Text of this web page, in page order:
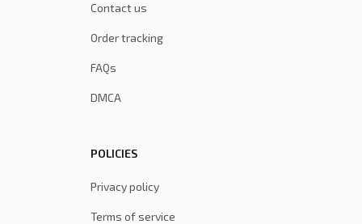
Contact us
Order tracking
FAQs
DMCA
POLICIES
Privacy policy
Terms of service